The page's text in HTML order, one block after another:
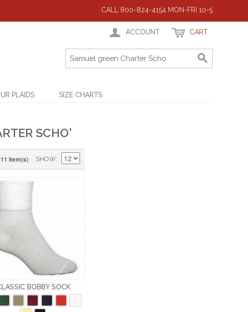
CALL 800-824-4154 MON-FRI 10-5
ACCOUNT CART
PLAIDS SIZE CHARTS
SCHO'
11 Item(s) SHOW
BOBBY SOCK